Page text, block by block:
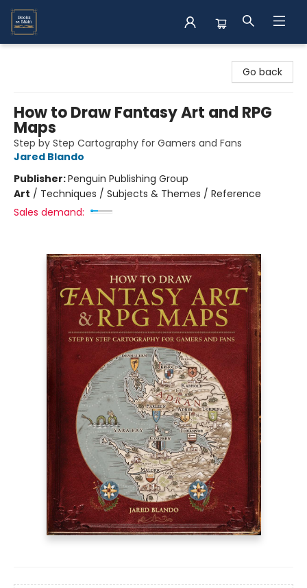
Go back
How to Draw Fantasy Art and RPG
Maps
Step by Step Cartography for Gamers and Fans
Jared Blando
Publisher:Penguin Publishing Group
Art / Techniques / Subjects & Themes / Reference
Sales demand: